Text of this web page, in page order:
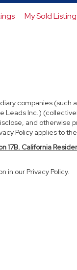
My Sold
companies
Leads Inc.)
and
Policy applies to
17B. California
in our Privacy Policy.